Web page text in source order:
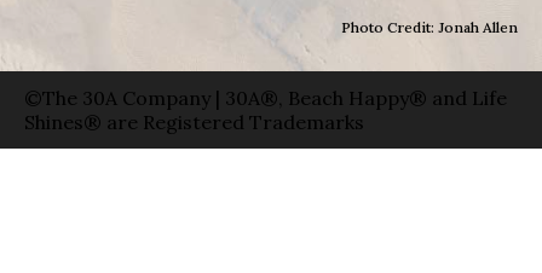
Photo Credit: Jonah Allen
©The 30A Company | 30A®, Beach Happy® and Life
Shines® are Registered Trademarks